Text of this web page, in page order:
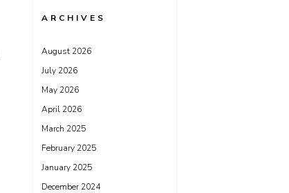
ARCHIVES
August 2026
July 2026
May 2026
April 2026
March 2025
February 2025
January 2025
December 2024